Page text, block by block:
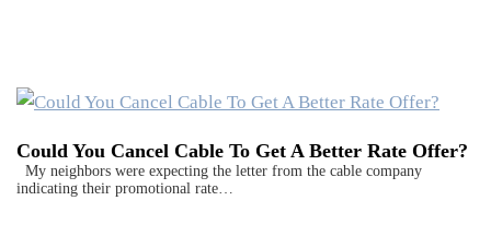
Could You Cancel Cable To Get A Better Rate Offer?
My neighbors were expecting the letter from the cable company
indicating their promotional rate…